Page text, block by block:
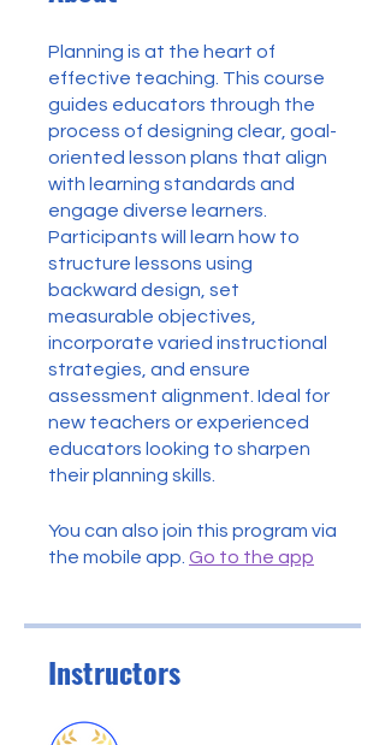
Planning is at the heart of
effective teaching. This course
guides educators through the
process of designing clear, goal-
oriented lesson plans that align
with learning standards and
engage diverse learners.
Participants will learn how to
structure lessons using
backward design, set
measurable objectives,
incorporate varied instructional
strategies, and ensure
assessment alignment. Ideal for
new teachers or experienced
educators looking to sharpen
their planning skills.
You can also join this program via
the mobile app. Go to the app
Instructors